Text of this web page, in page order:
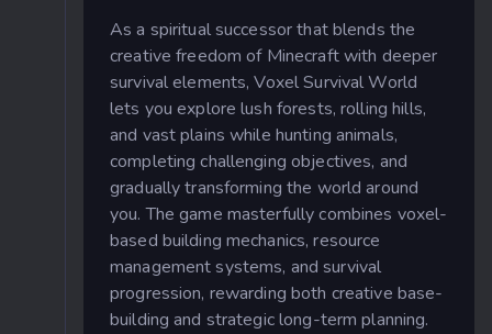
As a spiritual successor that blends the
creative freedom of Minecraft with deeper
survival elements, Voxel Survival World
lets you explore lush forests, rolling hills,
and vast plains while hunting animals,
completing challenging objectives, and
gradually transforming the world around
you. The game masterfully combines voxel-
based building mechanics, resource
management systems, and survival
progression, rewarding both creative base-
building and strategic long-term planning.